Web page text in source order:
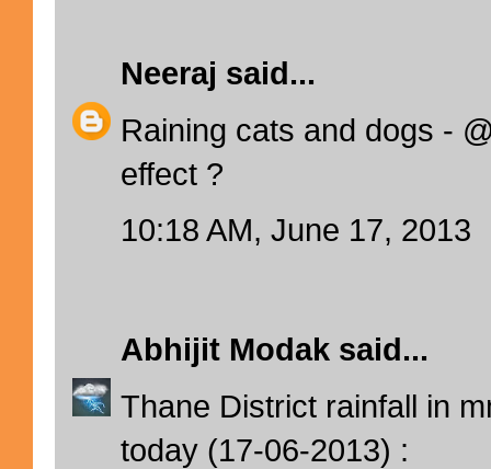
Neeraj said...
Raining cats and dogs -
effect ?
10:18 AM, June 17, 2013
Abhijit Modak said...
Thane District rainfall in
today (17-06-2013) :